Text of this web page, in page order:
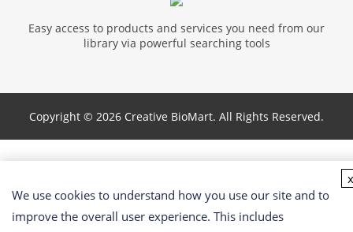
Easy access to products and services you need from our
library via powerful searching tools
Copyright © 2026 Creative BioMart. All Rights Reserved.
We use cookies to understand how you use our site and to
improve the overall user experience. This includes
x